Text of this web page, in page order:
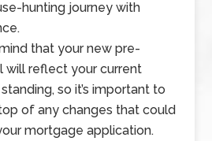
hunting journey with
that your new pre-
will reflect your current
so it’s important to
of any changes that could
mortgage application.